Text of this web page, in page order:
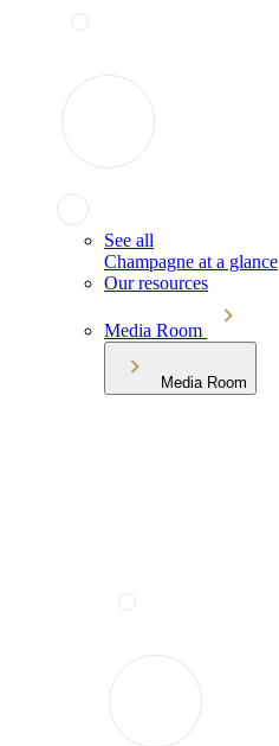
See all
Champagne at a glance
Our resources
Media Room
Media Room